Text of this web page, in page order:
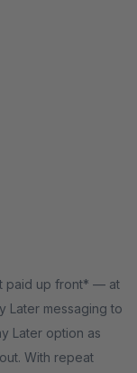
paid up front* — at
Later messaging to
Later option as
With repeat